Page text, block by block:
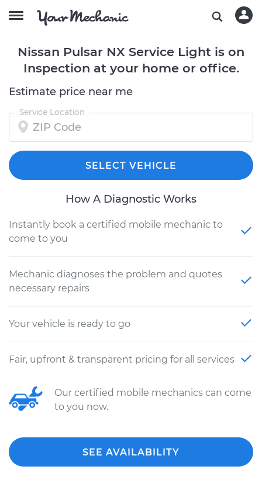
Nissan Pulsar NX Service Light is on
Inspection at your home or office.
Estimate price near me
Service Location
SELECT VEHICLE
How A Diagnostic Works
Instantly book a certified mobile mechanic to
come to you
Mechanic diagnoses the problem and quotes
necessary repairs
Your vehicle is ready to go
Fair, upfront & transparent pricing for all services
Our certified mobile mechanics can come
to you now.
SEE AVAILABILITY